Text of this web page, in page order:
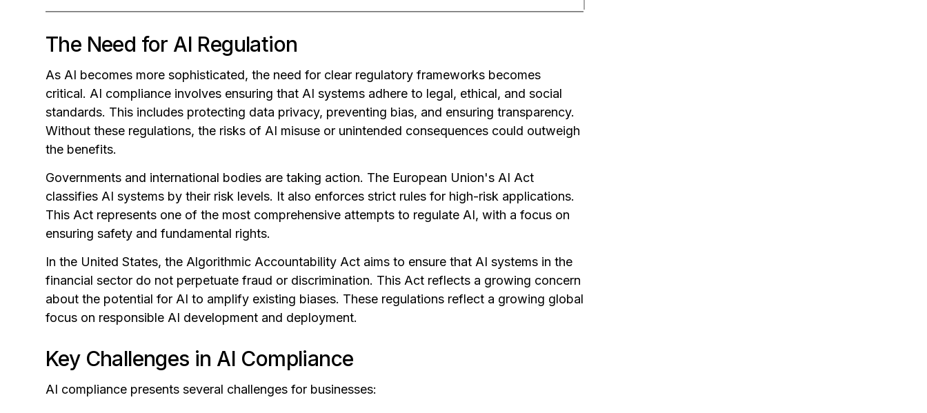
The Need for AI Regulation
As AI becomes more sophisticated, the need for clear regulatory frameworks becomes
critical. AI compliance involves ensuring that AI systems adhere to legal, ethical, and social
standards. This includes protecting data privacy, preventing bias, and ensuring transparency.
Without these regulations, the risks of AI misuse or unintended consequences could outweigh
the benefits.
Governments and international bodies are taking action. The European Union's AI Act
classifies AI systems by their risk levels. It also enforces strict rules for high-risk applications.
This Act represents one of the most comprehensive attempts to regulate AI, with a focus on
ensuring safety and fundamental rights.
In the United States, the Algorithmic Accountability Act aims to ensure that AI systems in the
financial sector do not perpetuate fraud or discrimination. This Act reflects a growing concern
about the potential for AI to amplify existing biases. These regulations reflect a growing global
focus on responsible AI development and deployment.
Key Challenges in AI Compliance
AI compliance presents several challenges for businesses: